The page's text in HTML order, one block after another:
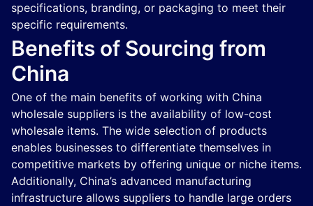
specifications, branding, or packaging to meet their
specific requirements.
Benefits of Sourcing from
China
One of the main benefits of working with China
wholesale suppliers is the availability of low-cost
wholesale items. The wide selection of products
enables businesses to differentiate themselves in
competitive markets by offering unique or niche items.
Additionally, China’s advanced manufacturing
infrastructure allows suppliers to handle large orders